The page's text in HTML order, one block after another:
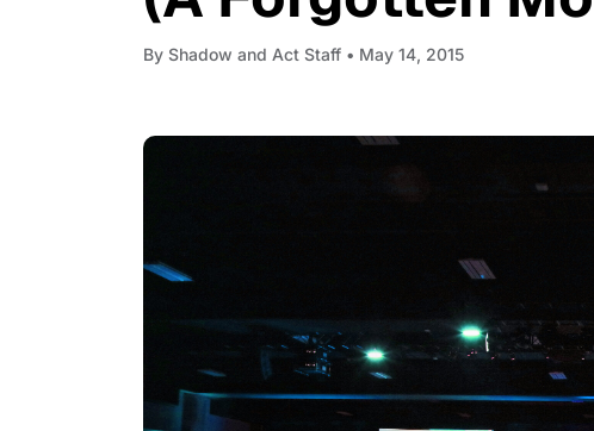
By Shadow and Act Staff • May 14, 2015